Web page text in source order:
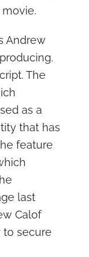
Andrew
The
as a
that has
feature
last
Calof
to secure